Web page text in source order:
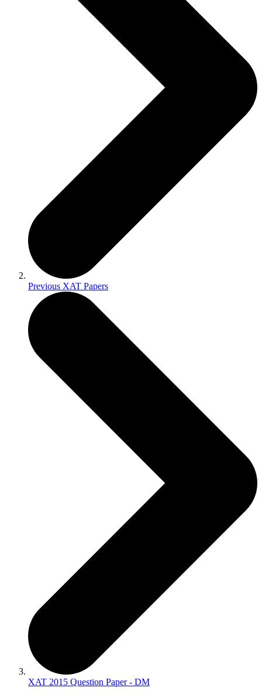
Previous XAT Papers
XAT 2015 Question Paper - DM